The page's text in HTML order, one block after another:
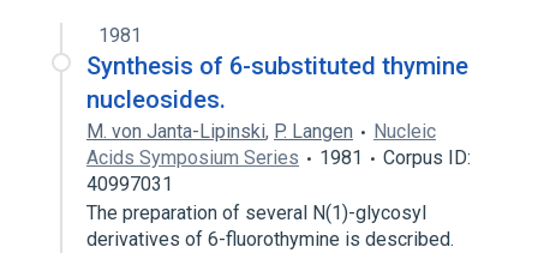
1981
Synthesis of 6-substituted thymine
nucleosides.
M. von Janta-Lipinski, P. Langen
Nucleic
Acids Symposium Series
1981
Corpus ID:
40997031
The preparation of several N(1)-glycosyl
derivatives of 6-fluorothymine is described.